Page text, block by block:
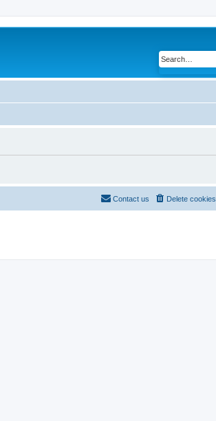
Delete cookies
Contact us